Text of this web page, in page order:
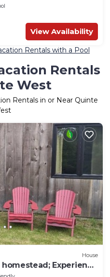
View Availability
Rentals with a Pool
Rentals
West
Rentals in or Near Quinte
House
Experience